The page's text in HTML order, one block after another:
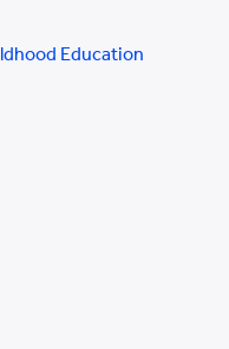
Education